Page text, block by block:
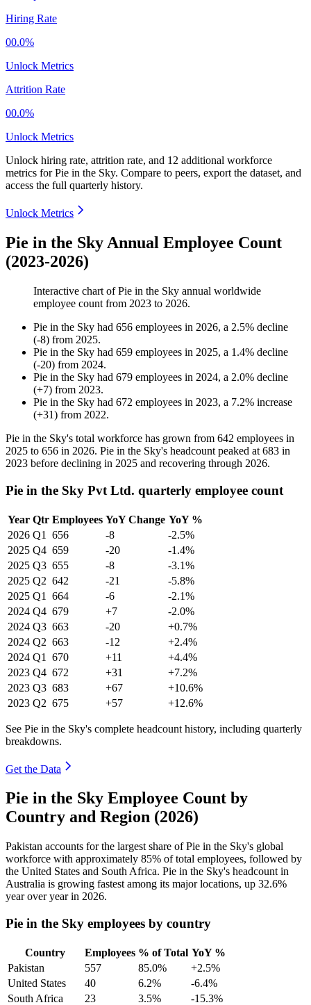
Hiring Rate
00.0%
Unlock Metrics
Attrition Rate
00.0%
Unlock Metrics
Unlock hiring rate, attrition rate, and 12 additional workforce
metrics forPie in the Sky. Compare to peers, export the dataset, and
access the full quarterly history.
Unlock Metrics
Pie in the Sky Annual Employee Count
(2023-2026)
Interactive chart ofPie in the Sky annual worldwide
employee count from 2023 to 2026.
Pie in the Sky had 656 employees in 2026, a 2.5% decline
(-8) from 2025.
Pie in the Sky had 659 employees in 2025, a 1.4% decline
(-20) from 2024.
Pie in the Sky had 679 employees in 2024, a 2.0% decline
(+7) from 2023.
Pie in the Sky had 672 employees in 2023, a 7.2% increase
(+31) from 2022.
Pie in the Sky's total workforce has grown from 642 employees in
2025 to 656 in 2026. Pie in the Sky's headcount peaked at 683 in
2023 before declining in 2025 and recovering through 2026.
Pie in the Sky Pvt Ltd. quarterly employee count
Year Qtr Employees YoY Change YoY %
2026 Q1 656 -8
-2.5%
2025 Q4 659 -20
-1.4%
2025 Q3 655 -8
-3.1%
2025 Q2 642 -21
-5.8%
2025 Q1 664 -6
-2.1%
2024 Q4 679 +7
-2.0%
2024 Q3 663 -20
+0.7%
2024 Q2 663 -12
+2.4%
2024 Q1 670 +11
+4.4%
2023 Q4 672 +31
+7.2%
2023 Q3 683 +67
+10.6%
2023 Q2 675 +57 +12.6%
See Pie in the Sky's complete headcount history, including quarterly
breakdowns.
Get the Data
Pie in the Sky Employee Count by
Country and Region (2026)
Pakistan accounts for the largest share of Pie in the Sky's global
workforce with approximately 85% of total employees, followed by
the United States and South Africa. Pie in the Sky's headcount in
Australia is growing fastest among its major locations, up 32.6%
year over year in 2026.
Pie in the Sky employees by country
Country Employees % of Total YoY %
Pakistan
557 85.0%
+2.5%
United States
40 6.2%
-6.4%
South Africa
23 3.5%
-15.3%